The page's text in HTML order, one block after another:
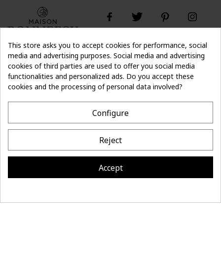
Don't lose the thread of it Subscribe
- 10%
CONTACT
This store asks you to accept cookies for performance, social
media and advertising purposes. Social media and advertising
cookies of third parties are used to offer you social media
functionalities and personalized ads. Do you accept these
cookies and the processing of personal data involved?
Configure
Reject
Accept